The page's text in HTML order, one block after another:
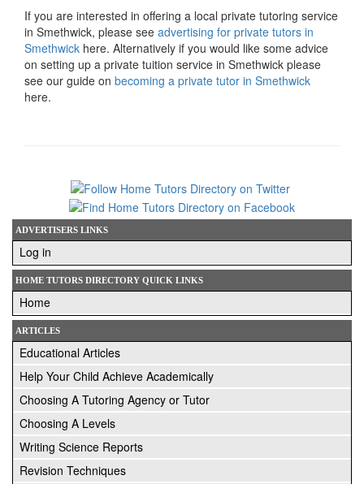
If you are interested in offering a local private tutoring service
in Smethwick, please see advertising for private tutors in
Smethwick here. Alternatively if you would like some advice
on setting up a private tuition service in Smethwick please
see our guide on becoming a private tutor in Smethwick
here.
ADVERTISERS LINKS
Log in
HOME TUTORS DIRECTORY QUICK LINKS
Home
ARTICLES
Educational Articles
Help Your Child Achieve Academically
Choosing A Tutoring Agency or Tutor
Choosing A Levels
Writing Science Reports
Revision Techniques